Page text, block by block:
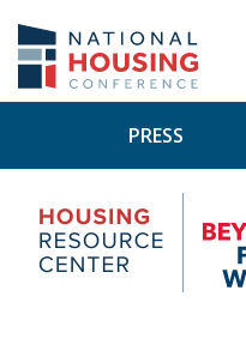
main
content
PRESS
Housing
Research
Center